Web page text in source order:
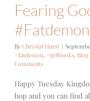
Fearing
#Fatdemon
ByChrystal Hurst |
#fatdemon, #gr8books,
Comments
Happy Tuesday
hop and you can find